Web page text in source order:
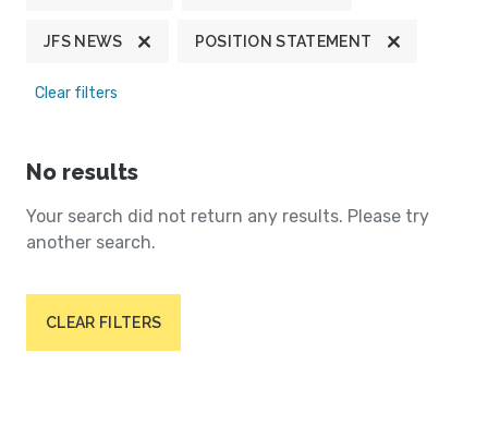
JFS NEWS POSITION STATEMENT
Clear filters
No results
Your search did not return any results. Please try
another search.
CLEAR FILTERS